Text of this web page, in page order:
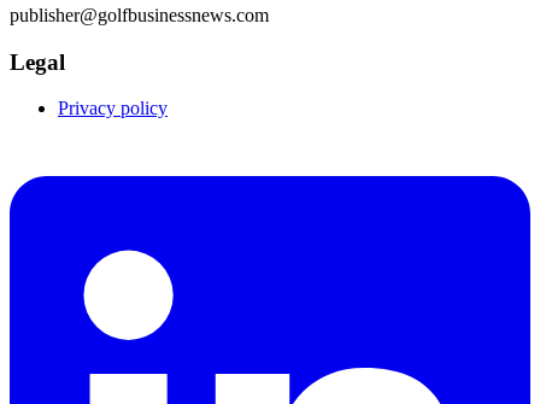
publisher@golfbusinessnews.com
Legal
Privacy policy